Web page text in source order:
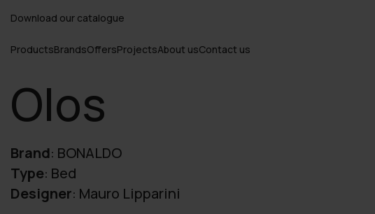
Download our catalogue
ProductsBrandsOffersProjectsAbout usContact us
Olos
Brand: BONALDO
Type: Bed
Designer: Mauro Lipparini